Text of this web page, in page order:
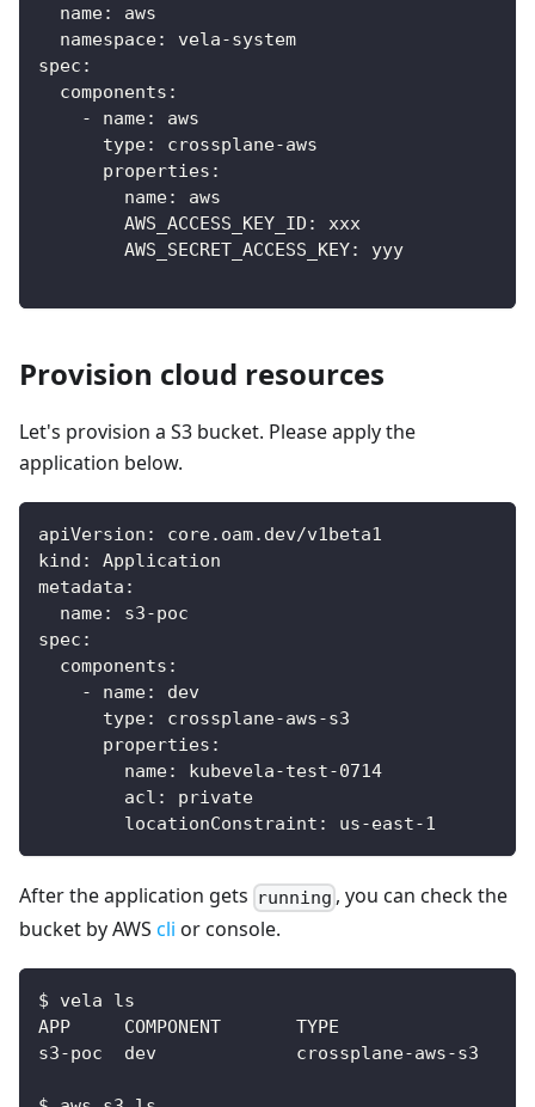
name:
aws
namespace: vela-system
spec :
components :
-
name:
aws
type: crossplane-aws
properties :
name:
aws
AWS_ACCESS_KEY_ID :
xxx
AWS_SECRET_ACCESS_KEY: yyy
Provision cloud resources
Let's provision a S3 bucket. Please apply the
application below.
apiVersion :
core.oam.dev/v1beta1
kind :
Application
metadata :
name: s3-poc
spec :
components :
-
name:
dev
type: crossplane-aws-s3
properties :
name: kubevela-test-0714
acl :
private
locationConstraint : us-east-1
After the application gets running , you can check the
bucket by AWS cli or console.
$ vela ls